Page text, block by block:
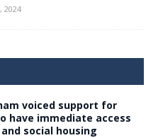
2024
voiced support for
have immediate access
social housing